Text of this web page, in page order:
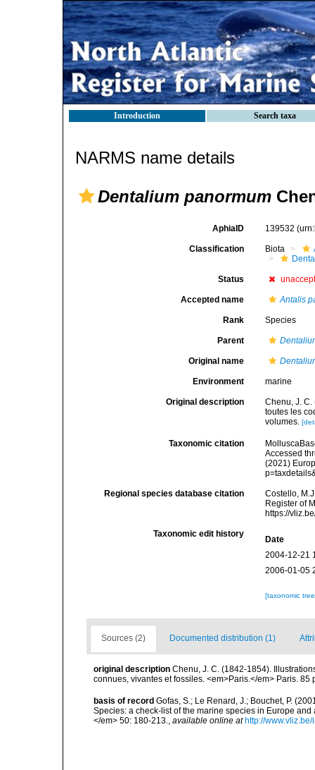
Introduction Search taxa
NARMS name details
Dentalium panormum
AphiaID 139532
Classification Biota
Status
Accepted name Antalis
Rank Species
Parent
Original name
Environment marine
Original description
Chenu, J.
toutes les
volumes.
Taxonomic citation
Accessed
(2021)
Regional species database citation
Costello,
Register of
https://
Taxonomic edit history
Date
2004-12-21
2006-01-05
[taxonomic
Sources (2) Documented distribution (1)
original description Chenu, J. C. (1842-1854).
connues, vivantes et fossiles. <em>Paris.</em> Paris. 85
basis of record Gofas, S.; Le Renard, J.; Bouchet, P.
Species: a check-list of the marine species in Europe
</em> 50: 180-213.
available online at http://